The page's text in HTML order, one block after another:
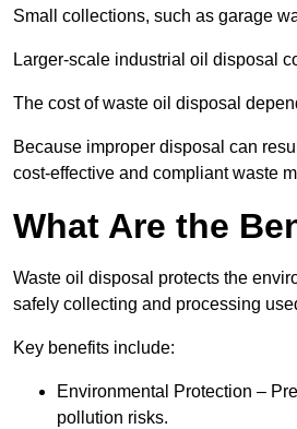
Small collections, such as garage
Larger-scale industrial oil disposal
The cost of waste oil disposal
Because improper disposal can
cost-effective and compliant waste
What Are the
Waste oil disposal protects the
safely collecting and processing
Key benefits include:
Environmental Protection –
pollution risks.